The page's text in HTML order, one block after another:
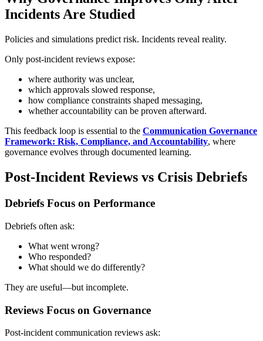
Incidents Are Studied
Policies and simulations predict risk. Incidents reveal reality.
Only post-incident reviews expose:
where authority was unclear,
which approvals slowed response,
how compliance constraints shaped messaging,
whether accountability can be proven afterward.
This feedback loop is essential to the Communication Governance
Framework: Risk, Compliance, and Accountability, where
governance evolves through documented learning.
Post-Incident Reviews vs Crisis Debriefs
Debriefs Focus on Performance
Debriefs often ask:
What went wrong?
Who responded?
What should we do differently?
They are useful—but incomplete.
Reviews Focus on Governance
Post-incident communication reviews ask: